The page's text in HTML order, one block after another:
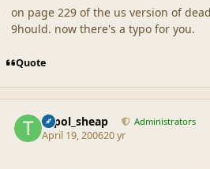
on page 229 of the us version of
9hould. now there's a typo for you.
Quote
topol_sheap Administrators
April 19, 200620 yr